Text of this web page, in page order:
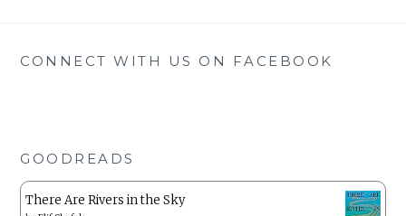
CONNECT WITH US ON FACEBOOK
GOODREADS
There Are Rivers in the Sky